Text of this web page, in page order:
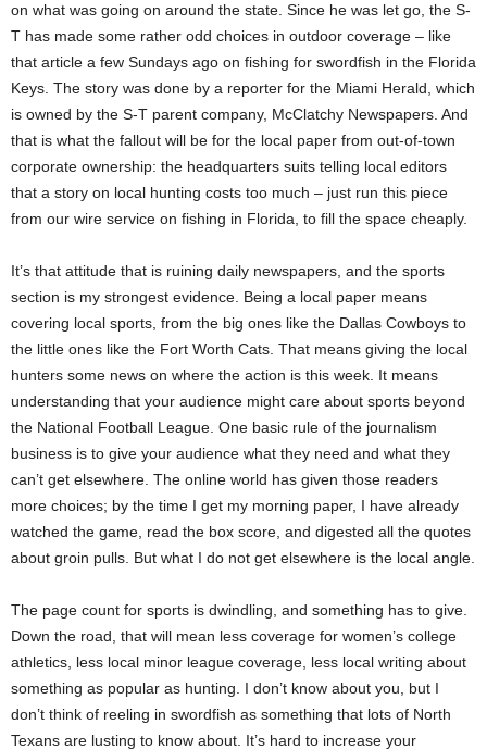
on what was going on around the state. Since he was let go, the S-
T has made some rather odd choices in outdoor coverage – like
that article a few Sundays ago on fishing for swordfish in the Florida
Keys. The story was done by a reporter for the Miami Herald, which
is owned by the S-T parent company, McClatchy Newspapers. And
that is what the fallout will be for the local paper from out-of-town
corporate ownership: the headquarters suits telling local editors
that a story on local hunting costs too much – just run this piece
from our wire service on fishing in Florida, to fill the space cheaply.
It’s that attitude that is ruining daily newspapers, and the sports
section is my strongest evidence. Being a local paper means
covering local sports, from the big ones like the Dallas Cowboys to
the little ones like the Fort Worth Cats. That means giving the local
hunters some news on where the action is this week. It means
understanding that your audience might care about sports beyond
the National Football League. One basic rule of the journalism
business is to give your audience what they need and what they
can’t get elsewhere. The online world has given those readers
more choices; by the time I get my morning paper, I have already
watched the game, read the box score, and digested all the quotes
about groin pulls. But what I do not get elsewhere is the local angle.
The page count for sports is dwindling, and something has to give.
Down the road, that will mean less coverage for women’s college
athletics, less local minor league coverage, less local writing about
something as popular as hunting. I don’t know about you, but I
don’t think of reeling in swordfish as something that lots of North
Texans are lusting to know about. It’s hard to increase your